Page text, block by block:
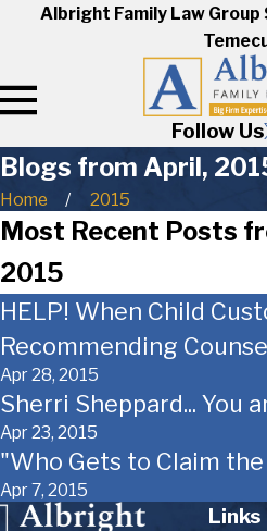
Albright Family Law Group
Follow Us
Blogs from April,
Home 2015
Most Recent Posts
2015
HELP! When Child
Recommending
Apr 28, 2015
Sherri Sheppard... You
Apr 23, 2015
"Who Gets to Claim
Apr 7, 2015
Links